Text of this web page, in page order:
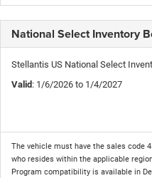
National Select Inventory
Stellantis US National Select
Valid : 1/6/2026 to 1/4/2027
The vehicle must have the sales code
who resides within the applicable
Program compatibility is available in